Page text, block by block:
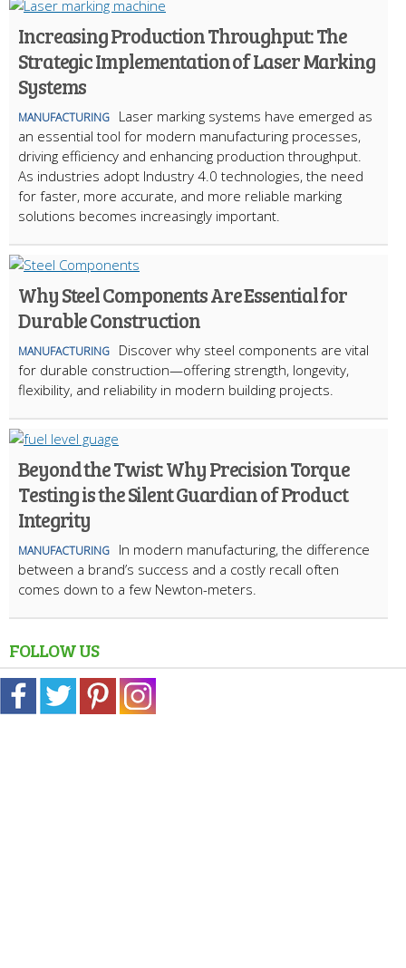
Increasing Production Throughput: The
Strategic Implementation of Laser Marking
Systems
MANUFACTURING
Laser marking systems have emerged as
an essential tool for modern manufacturing processes,
driving efficiency and enhancing production throughput.
As industries adopt Industry 4.0 technologies, the need
for faster, more accurate, and more reliable marking
solutions becomes increasingly important.
Why Steel Components Are Essential for
Durable Construction
MANUFACTURING
Discover why steel components are vital
for durable construction—offering strength, longevity,
flexibility, and reliability in modern building projects.
Beyond the Twist: Why Precision Torque
Testing is the Silent Guardian of Product
Integrity
MANUFACTURING
In modern manufacturing, the difference
between a brand’s success and a costly recall often
comes down to a few Newton-meters.
FOLLOW US